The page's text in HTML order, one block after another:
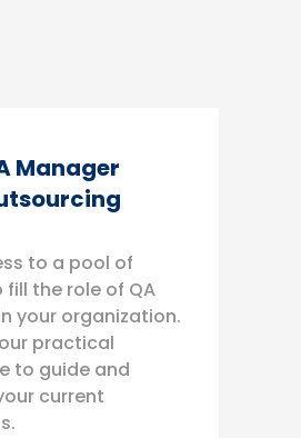
to a pool of
fill the role of QA
your organization.
practical
to guide and
current
Manager